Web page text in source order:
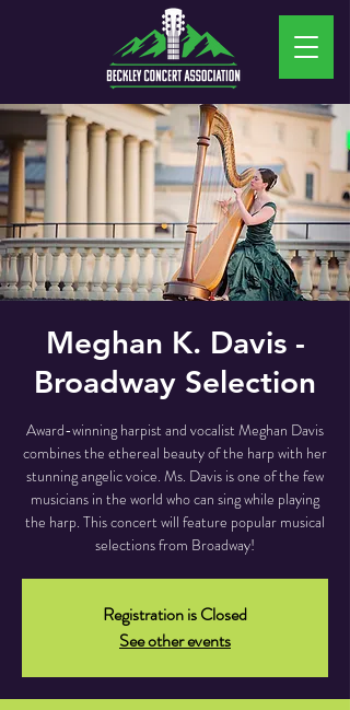
Meghan K. Davis -
Broadway Selection
Award-winning harpist and vocalist Meghan Davis
combines the ethereal beauty of the harp with her
stunning angelic voice. Ms. Davis is one of the few
musicians in the world who can sing while playing
the harp. This concert will feature popular musical
selections from Broadway!
Registration is Closed
See other events